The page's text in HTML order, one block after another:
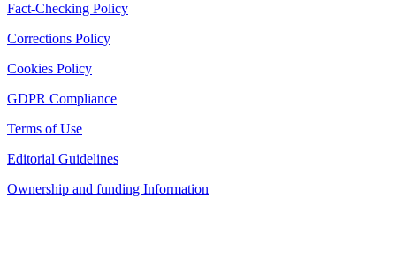
Fact-Checking Policy
Corrections Policy
Cookies Policy
GDPR Compliance
Terms of Use
Editorial Guidelines
Ownership and funding Information